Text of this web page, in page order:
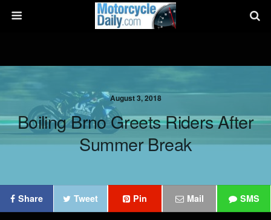
August 3, 2018
Boiling Brno Greets Riders After
Summer Break
Share Tweet Pin Mail SMS